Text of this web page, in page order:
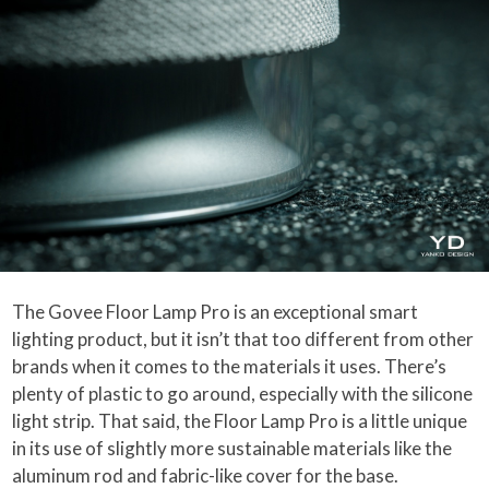
The Govee Floor Lamp Pro is an exceptional smart
lighting product, but it isn’t that too different from other
brands when it comes to the materials it uses. There’s
plenty of plastic to go around, especially with the silicone
light strip. That said, the Floor Lamp Pro is a little unique
in its use of slightly more sustainable materials like the
aluminum rod and fabric-like cover for the base.